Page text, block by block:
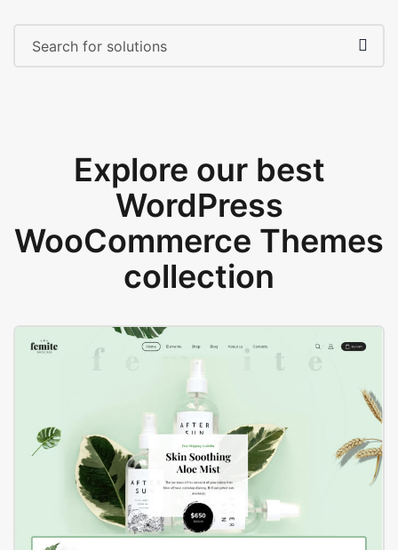
Explore our best
WordPress
WooCommerce Themes
collection